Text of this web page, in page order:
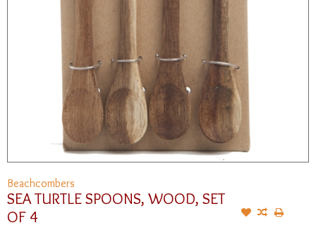
Beachcombers
SEA TURTLE SPOONS, WOOD, SET
OF 4